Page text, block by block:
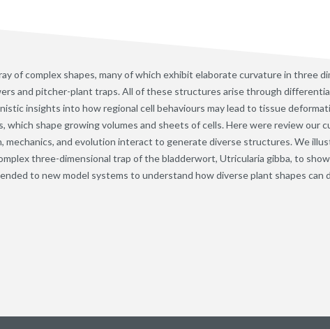
of complex shapes, many of which exhibit elaborate curvature in three
and pitcher-plant traps. All of these structures arise through
insights into how regional cell behaviours may lead to tissue
which shape growing volumes and sheets of cells. Here were review our
mechanics, and evolution interact to generate diverse structures. We
three-dimensional trap of the bladderwort, Utricularia gibba, to
to new model systems to understand how diverse plant shapes can